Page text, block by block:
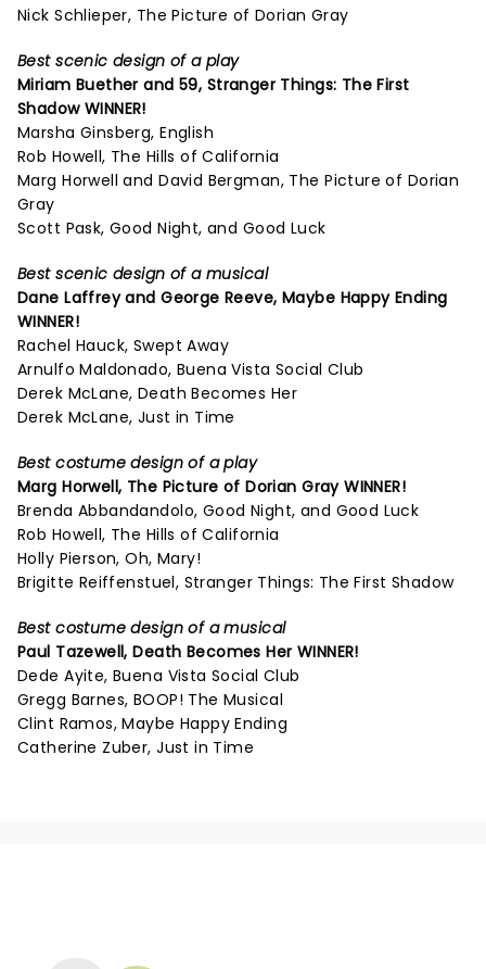
Nick Schlieper, The Picture of Dorian Gray
Best scenic design of a play
Miriam Buether and 59, Stranger Things: The First
ShadowWINNER!
Marsha Ginsberg, English
Rob Howell, The Hills of California
Marg Horwell and David Bergman, The Picture of Dorian
Gray
Scott Pask, Good Night, and Good Luck
Best scenic design of a musical
Dane Laffrey and George Reeve,Maybe Happy Ending
WINNER!
Rachel Hauck, Swept Away
Arnulfo Maldonado, Buena Vista Social Club
Derek McLane, Death Becomes Her
Derek McLane, Just in Time
Best costume design of a play
Marg Horwell, The Picture of Dorian GrayWINNER!
Brenda Abbandandolo, Good Night, and Good Luck
Rob Howell, The Hills of California
Holly Pierson, Oh, Mary!
Brigitte Reiffenstuel, Stranger Things: The First Shadow
Best costume design of a musical
Paul Tazewell,Death Becomes HerWINNER!
Dede Ayite, Buena Vista Social Club
Gregg Barnes, BOOP! The Musical
Clint Ramos, Maybe Happy Ending
Catherine Zuber, Just in Time